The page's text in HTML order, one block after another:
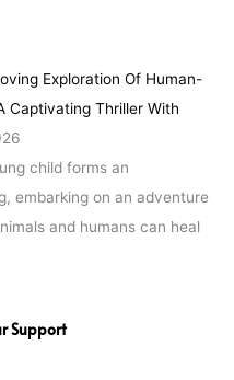
Exploration Of Human-
Captivating Thriller With
child forms an
embarking on an adventure
and humans can heal
Support